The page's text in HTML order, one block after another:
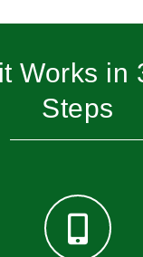
Works in
Steps